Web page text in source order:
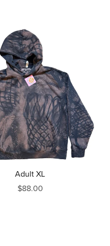
Adult XL
$88.00